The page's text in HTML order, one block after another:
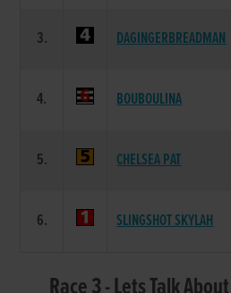
3. DAGINGERBREADMAN
4. BOUBOULINA
5. CHELSEA PAT
6. SLINGSHOT SKYLAH